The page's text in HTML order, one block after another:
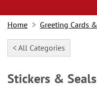
Home
< All Categories
Stickers & Seals